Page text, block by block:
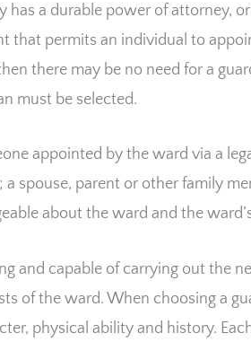
has a durable power of attorney,
that permits an individual to
there may be no need for a
must be selected.
appointed by the ward via a
spouse, parent or other family
about the ward and the
and capable of carrying out the
of the ward. When choosing a
physical ability and history.